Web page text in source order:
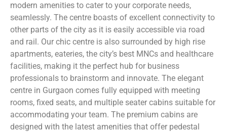
modern amenities to cater to your corporate needs,
seamlessly. The centre boasts of excellent connectivity to
other parts of the city as it is easily accessible via road
and rail. Our chic centre is also surrounded by high rise
apartments, eateries, the city’s best MNCs and healthcare
facilities, making it the perfect hub for business
professionals to brainstorm and innovate. The elegant
centre in Gurgaon comes fully equipped with meeting
rooms, fixed seats, and multiple seater cabins suitable for
accommodating your team. The premium cabins are
designed with the latest amenities that offer pedestal